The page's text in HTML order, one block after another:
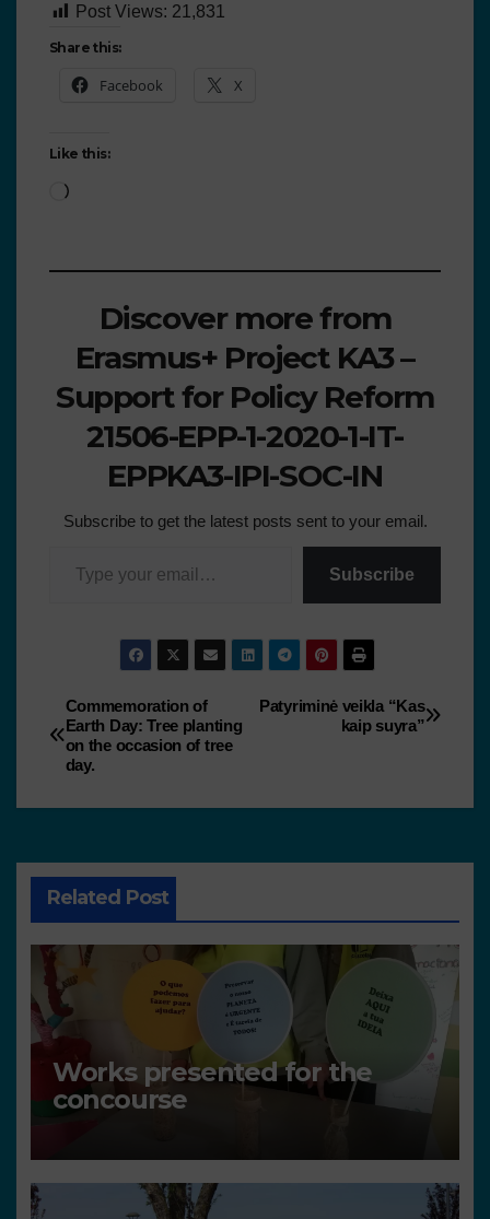
Post Views: 21,831
Share this:
Facebook X
Like this:
Discover more from
Erasmus+ Project KA3 –
Support for Policy Reform
21506-EPP-1-2020-1-IT-
EPPKA3-IPI-SOC-IN
Subscribe to get the latest posts sent to your email.
Subscribe
Patyriminė veikla “Kas
kaip suyra”
Commemoration of
Earth Day: Tree planting
on the occasion of tree
day.
Related Post
Works presented for the
concourse